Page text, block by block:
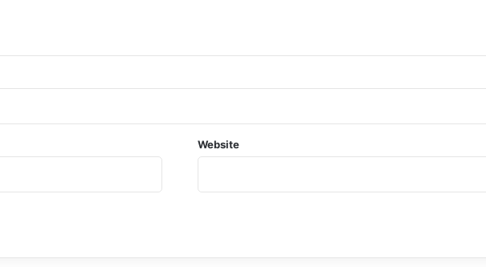
Website